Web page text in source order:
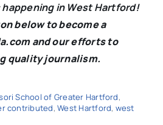
happening in West Hartford!
below to become a
and our efforts to
quality journalism.
School of Greater Hartford,
contributed,West Hartford, west